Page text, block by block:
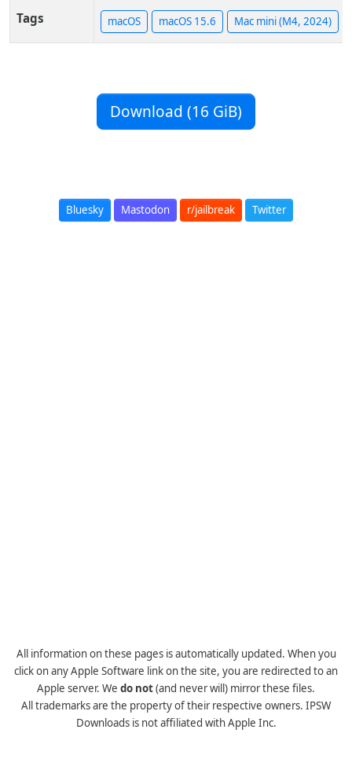
Tags macOS macOS 15.6 Mac mini (M4, 2024)
Download (16 GiB)
Bluesky Mastodon r/jailbreak Twitter
All information on these pages is automatically updated. When you
click on any Apple Software link on the site, you are redirected to an
Apple server. We do not(and never will) mirror these files.
All trademarks are the property of their respective owners. IPSW
Downloads is not affiliated with Apple Inc.